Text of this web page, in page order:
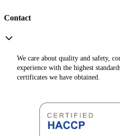
Contact
We care about quality and safety,
experience with the highest
certificates we have obtained.